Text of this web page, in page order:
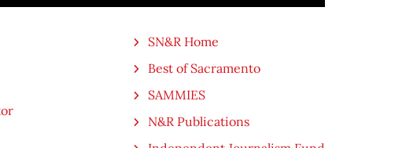
SN&R Home
Best of Sacramento
SAMMIES
N&R Publications